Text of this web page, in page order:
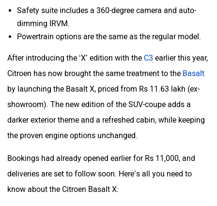
Aston Martin
Mclaren Rolls Royce
Safety suite includes a 360-degree camera and auto-
dimming IRVM.
Powertrain options are the same as the regular model.
After introducing the ‘X’ edition with the C3
earlier this year,
Citroen has now brought the same treatment to the Basalt
by launching the Basalt X, priced from Rs 11.63 lakh (ex-
showroom). The new edition of the SUV-coupe adds a
darker exterior theme and a refreshed cabin, while keeping
the proven engine options unchanged.
Bookings had already opened earlier for Rs 11,000, and
deliveries are set to follow soon. Here’s all you need to
know about the Citroen Basalt X: